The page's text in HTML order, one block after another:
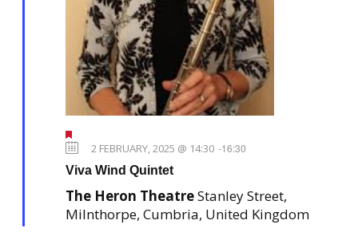
e
t
r
e
d
2 FEBRUARY, 2025 @ 14:30 -16:30
Viva Wind Quintet
The Heron TheatreStanley Street,
Milnthorpe, Cumbria, United Kingdom